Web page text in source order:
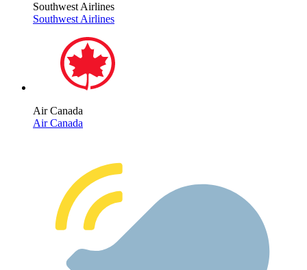
Southwest Airlines
Southwest Airlines
Air Canada
Air Canada